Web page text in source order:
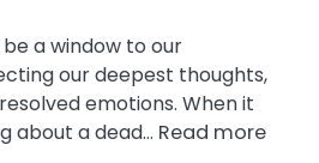
a window to our
our deepest thoughts,
emotions. When it
about a dead… Read more: